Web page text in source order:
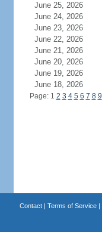
June 25, 2026
June 24, 2026
June 23, 2026
June 22, 2026
June 21, 2026
June 20, 2026
June 19, 2026
June 18, 2026
Page: 1 2 3 4 5 6 7 8 9
Contact| Terms of Service|